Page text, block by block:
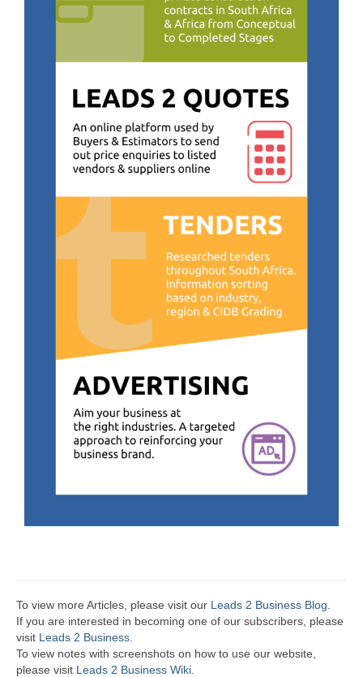
To view more Articles, please visit our Leads 2 Business Blog
If you are interested in becoming one of our subscribers, please
visit Leads 2 Business
To view notes with screenshots on how to use our website,
please visit Leads 2 Business Wiki.